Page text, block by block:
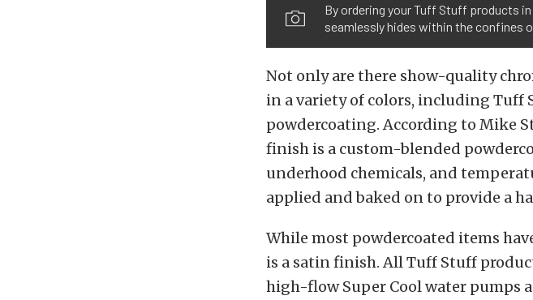
By ordering your Tuff Stuff products
seamlessly hides within the confines
Not only are there show-quality
in a variety of colors, including Tuff
powdercoating. According to Mike
finish is a custom-blended
underhood chemicals, and
applied and baked on to provide a
While most powdercoated items
is a satin finish. All Tuff Stuff
high-flow Super Cool water pumps